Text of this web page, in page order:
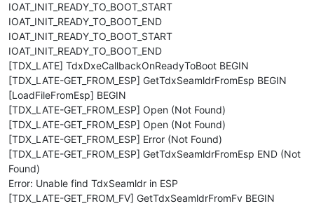
IOAT_INIT_READY_TO_BOOT_START
IOAT_INIT_READY_TO_BOOT_END
IOAT_INIT_READY_TO_BOOT_START
IOAT_INIT_READY_TO_BOOT_END
[TDX_LATE] TdxDxeCallbackOnReadyToBoot BEGIN
[TDX_LATE-GET_FROM_ESP] GetTdxSeamldrFromEsp BEGIN
[LoadFileFromEsp] BEGIN
[TDX_LATE-GET_FROM_ESP] Open (Not Found)
[TDX_LATE-GET_FROM_ESP] Open (Not Found)
[TDX_LATE-GET_FROM_ESP] Error (Not Found)
[TDX_LATE-GET_FROM_ESP] GetTdxSeamldrFromEsp END (Not
Found)
Error: Unable find TdxSeamldr in ESP
[TDX_LATE-GET_FROM_FV] GetTdxSeamldrFromFv BEGIN